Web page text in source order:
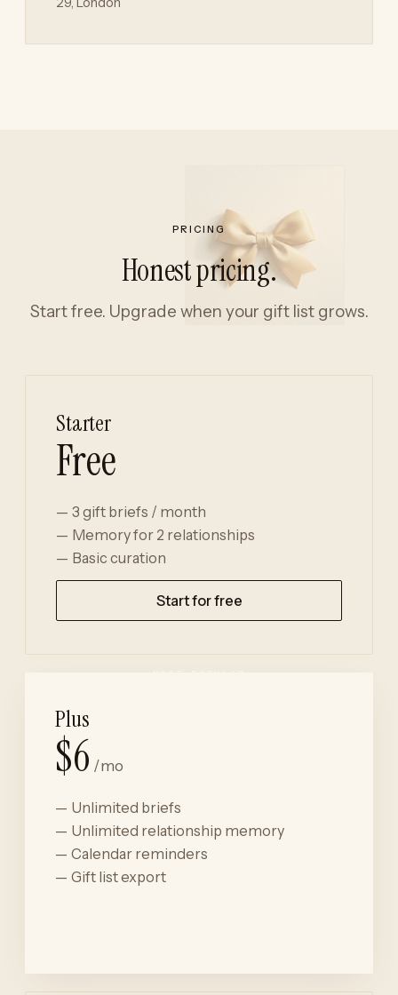
PRICING
Honest pricing.
Start free. Upgrade when your gift list grows.
Starter
Free
3 gift briefs / month
Memory for 2 relationships
Basic curation
Start for free
Plus
$6 /mo
Unlimited briefs
Unlimited relationship memory
Calendar reminders
Gift list export